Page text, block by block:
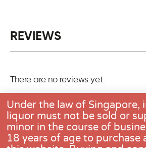
REVIEWS
There are no reviews yet.
Only logged in customers who
one review.
Under the law of Singapore,
liquor must not be sold or
minor in the course of
18 years of age to purchase